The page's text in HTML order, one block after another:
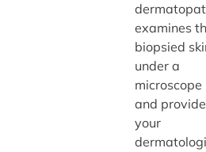
examines
biopsied
under a
microscope
and
your